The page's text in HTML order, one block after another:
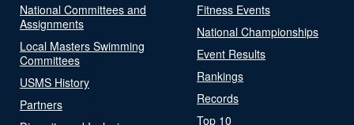
National Committees and
Assignments
Local Masters Swimming
Committees
USMS History
Partners
Fitness Events
National Championships
Event Results
Rankings
Records
Top 10